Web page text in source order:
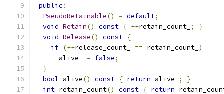
public :
PseudoRetainable() = default;
void Retain() const { ++retain_count_ ;
}
void Release() const {
if (++release_count_ == retain_count_ )
      alive_
= false;
}
bool alive() const { return alive_ ;
}
int retain_count() const { return